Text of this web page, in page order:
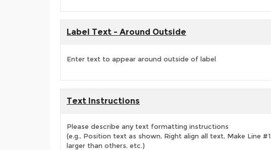
Label Text - Around Outside
Enter text to appear around outside of label
Text Instructions
Please describe any text formatting instructions
(e.g., Position text as shown, Right align all text, Make Line #1
larger than others, etc.)